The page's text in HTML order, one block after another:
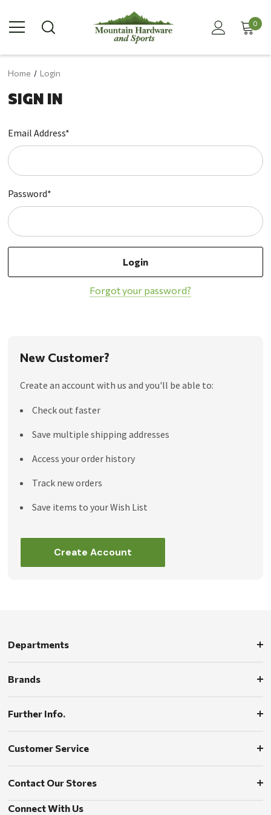
0
Home Login
SIGN IN
Email Address*
Password*
Forgot your password?
New Customer?
Create an account with us and you'll be able to:
Check out faster
Save multiple shipping addresses
Access your order history
Track new orders
Save items to your Wish List
Create Account
Departments
Brands
Further Info.
Customer Service
Contact Our Stores
Connect With Us